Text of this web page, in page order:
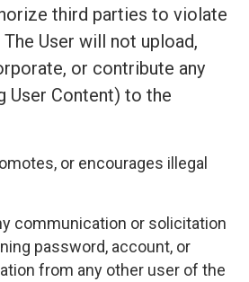
third parties to violate
User will not upload,
or contribute any
User Content) to the
or encourages illegal
communication or solicitation
password, account, or
from any other user of the